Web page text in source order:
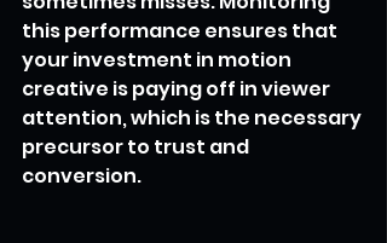
this performance ensures that
your investment in motion
creative is paying off in viewer
attention, which is the necessary
precursor to trust and
conversion.